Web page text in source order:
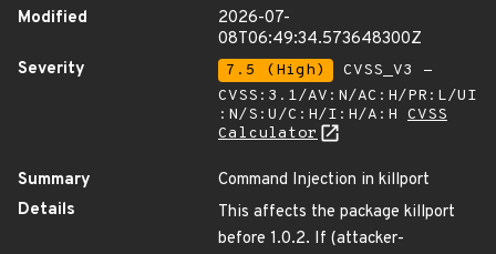
Modified
2026-07-
08T06:49:34.573648300Z
Severity
7.5 (High)
CVSS_V3 -
CVSS:3.1/AV:N/AC:H/PR:L/UI
:N/S:U/C:H/I:H/A:H CVSS
Calculator
Summary
Command Injection in killport
Details
This affects the package killport
before 1.0.2. If (attacker-